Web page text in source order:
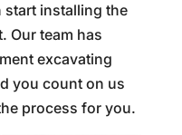
start installing the
Our team has
excavating
you count on us
process for you.